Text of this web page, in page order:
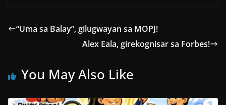
“Uma sa Balay”, gilugwayan sa MOPJ!
Alex Eala, girekognisar sa Forbes!
You May Also Like